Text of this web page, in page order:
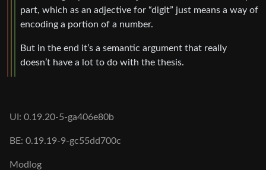
part, which as an adjective for “digit” just means a way of
encoding a portion of a number.
But in the end it’s a semantic argument that really
doesn’t have a lot to do with the thesis.
UI: 0.19.20-5-ga406e80b
BE: 0.19.19-9-gc55dd700c
Modlog